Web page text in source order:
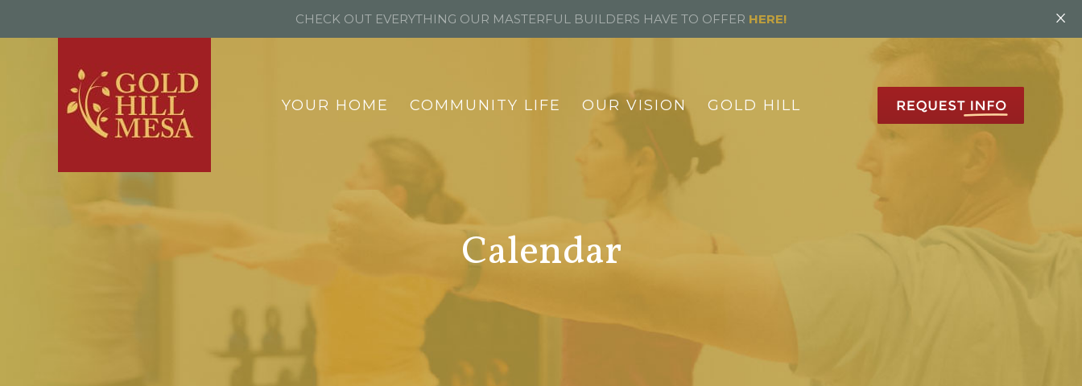
YOUR HOME COMMUNITY LIFE OUR VISION GOLD HILL
Calendar
CHECK OUT EVERYTHING OUR MASTERFUL BUILDERS HAVE TO OFFER HERE! ×